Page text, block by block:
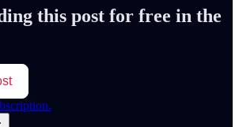
this post for free in the